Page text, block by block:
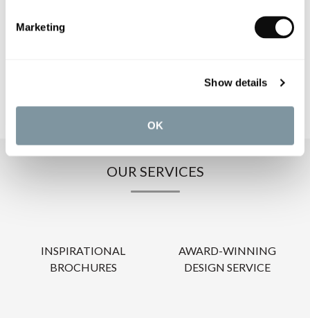
Marketing
Show details
OK
OUR SERVICES
INSPIRATIONAL
BROCHURES
AWARD-WINNING
DESIGN SERVICE